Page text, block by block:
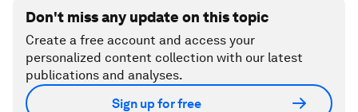
Don't miss any update on this topic
Create a free account and access your
personalized content collection with our latest
publications and analyses.
Sign up for free